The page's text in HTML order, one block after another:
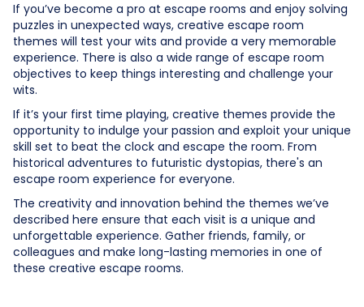
If you’ve become a pro at escape rooms and enjoy solving
puzzles in unexpected ways, creative escape room
themes will test your wits and provide a very memorable
experience. There is also a wide range of escape room
objectives to keep things interesting and challenge your
wits.
If it’s your first time playing, creative themes provide the
opportunity to indulge your passion and exploit your unique
skill set to beat the clock and escape the room. From
historical adventures to futuristic dystopias, there's an
escape room experience for everyone.
The creativity and innovation behind the themes we’ve
described here ensure that each visit is a unique and
unforgettable experience. Gather friends, family, or
colleagues and make long-lasting memories in one of
these creative escape rooms.